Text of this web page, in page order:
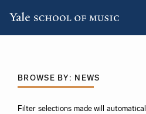
content
BROWSE BY: NEWS
Filter selections made will